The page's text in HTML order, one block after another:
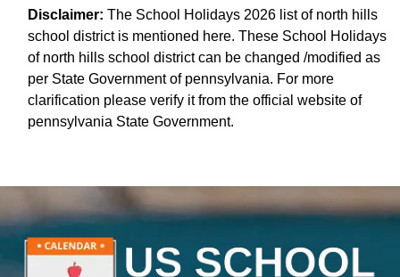
Disclaimer: The School Holidays 2026 list of north hills
school district is mentioned here. These School Holidays
of north hills school district can be changed /modified as
per State Government of pennsylvania. For more
clarification please verify it from the official website of
pennsylvania State Government.